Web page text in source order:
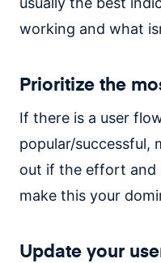
working and what
Prioritize the
If there is a user
popular/successful,
out if the effort and
make this your
Update your